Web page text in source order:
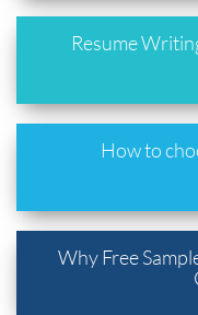
Resume
How to
Why Free